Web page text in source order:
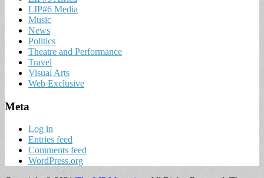
LIP#6 Media
Music
News
Politics
Theatre and Performance
Travel
Visual Arts
Web Exclusive
Meta
Log in
Entries feed
Comments feed
WordPress.org